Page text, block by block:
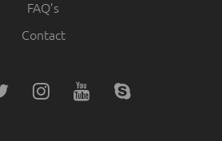
FAQ’s
Contact